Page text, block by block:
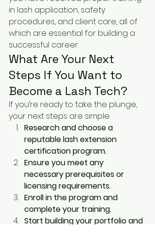
in lash application, safety
procedures, and client care, all of
which are essential for building a
successful career.
What Are Your Next
Steps If You Want to
Become a Lash Tech?
If you’re ready to take the plunge,
your next steps are simple:
Research and choose a
reputable lash extension
certification program.
Ensure you meet any
necessary prerequisites or
licensing requirements.
Enroll in the program and
complete your training.
Start building your portfolio and